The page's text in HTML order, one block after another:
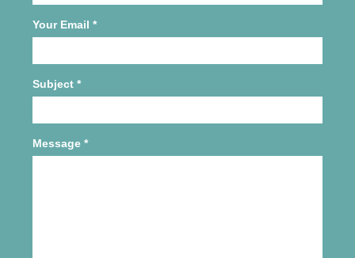
Your Email *
Subject *
Message *